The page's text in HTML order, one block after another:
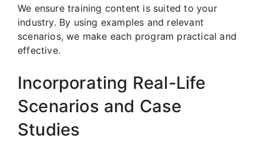
We ensure training content is suited to your
industry. By using examples and relevant
scenarios, we make each program practical and
effective.
Incorporating Real-Life
Scenarios and Case
Studies